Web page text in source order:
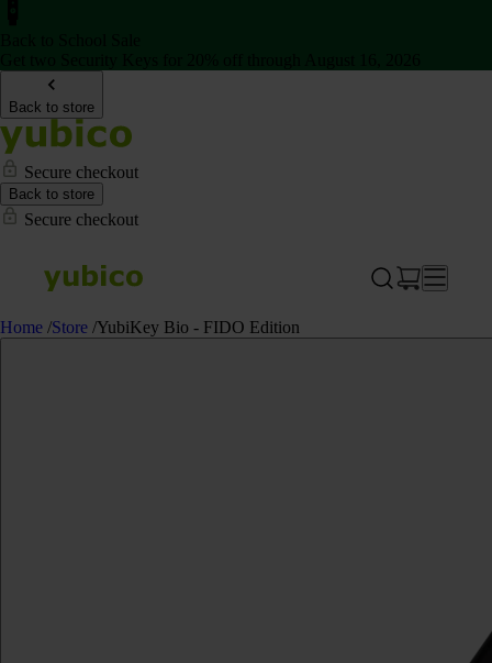
Back to store
Secure checkout
Back to store
Secure checkout
Home /Store /YubiKey Bio - FIDO Edition